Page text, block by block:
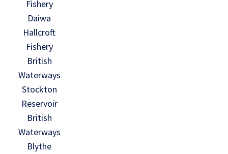
Fishery
Daiwa
Hallcroft
Fishery
British
Waterways
Stockton
Reservoir
British
Waterways
Blythe